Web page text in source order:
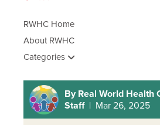
RWHC Home
About RWHC
Categories
By Real World Health
Staff| Mar 26, 2025